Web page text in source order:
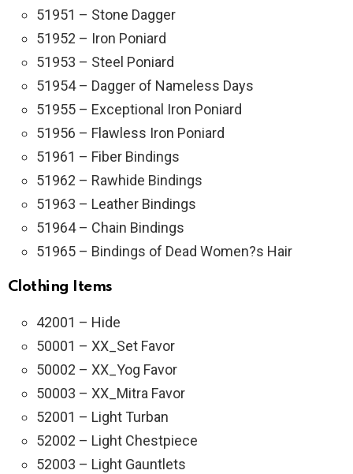
51951 – Stone Dagger
51952 – Iron Poniard
51953 – Steel Poniard
51954 – Dagger of Nameless Days
51955 – Exceptional Iron Poniard
51956 – Flawless Iron Poniard
51961 – Fiber Bindings
51962 – Rawhide Bindings
51963 – Leather Bindings
51964 – Chain Bindings
51965 – Bindings of Dead Women?s Hair
Clothing Items
42001 – Hide
50001 – XX_Set Favor
50002 – XX_Yog Favor
50003 – XX_Mitra Favor
52001 – Light Turban
52002 – Light Chestpiece
52003 – Light Gauntlets